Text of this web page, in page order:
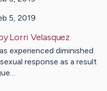
5, 2019
Lorri Velasquez
experienced diminished
response as a result